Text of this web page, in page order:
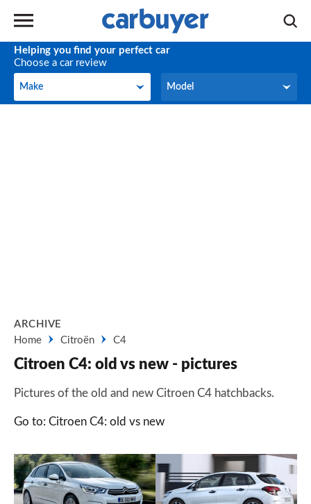
Helping you find your perfect car
Choose a car review
Make
Make Model
Model
ARCHIVE
Home
Citroën C4
Citroen C4: old vs new - pictures
Pictures of the old and new Citroen C4 hatchbacks.
Go to: Citroen C4: old vs new